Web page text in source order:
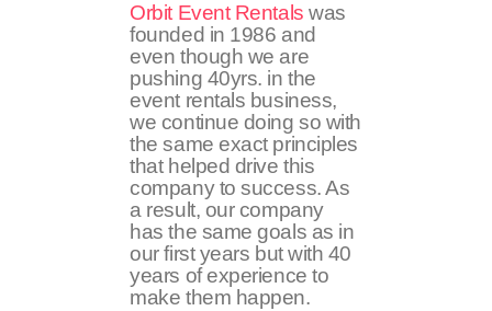
Orbit Event Rentals was
founded in 1986 and
even though we are
pushing 40yrs. in the
event rentals business,
we continue doing so with
the same exact principles
that helped drive this
company to success. As
a result, our company
has the same goals as in
our first years but with 40
years of experience to
make them happen.